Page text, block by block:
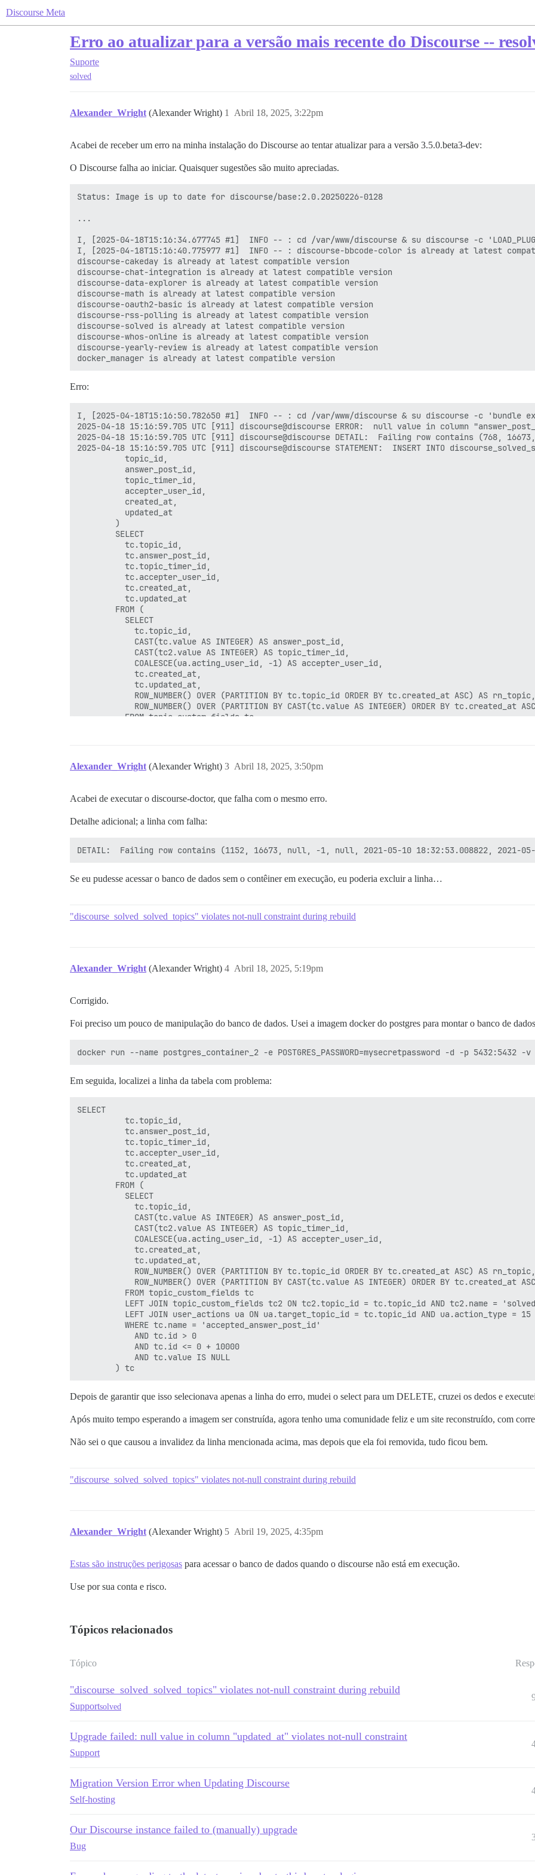
Discourse Meta
Erro ao atualizar para a versão mais recente do Discourse --
Suporte
solved
Alexander_Wright (Alexander Wright) Abril 18, 2025, 3:22pm
1
Acabei de receber um erro na minha instalação do Discourse ao tentar atualizar para a versão 3.5.0.beta3-dev:
O Discourse falha ao iniciar. Quaisquer sugestões são muito apreciadas.
Status: Image is up to date for discourse/base:2.0.20250226-0128
...
I, [2025-04-18T15:16:34.677745 #1]  INFO -- : cd /var/www/discourse & su discourse -c
I, [2025-04-18T15:16:40.775977 #1]  INFO -- : discourse-bbcode-color is already at latest
discourse-cakeday is already at latest compatible version
discourse-chat-integration is already at latest compatible version
discourse-data-explorer is already at latest compatible version
discourse-math is already at latest compatible version
discourse-oauth2-basic is already at latest compatible version
discourse-rss-polling is already at latest compatible version
discourse-solved is already at latest compatible version
discourse-whos-online is already at latest compatible version
discourse-yearly-review is already at latest compatible version
Erro:
I, [2025-04-18T15:16:50.782650 #1]  INFO -- : cd /var/www/discourse & su discourse -c 'bundle
2025-04-18 15:16:59.705 UTC [911] discourse@discourse ERROR:  null value in column
2025-04-18 15:16:59.705 UTC [911] discourse@discourse DETAIL:  Failing row contains (768,
2025-04-18 15:16:59.705 UTC [911] discourse@discourse STATEMENT:  INSERT INTO
          topic_id,
          answer_post_id,
          topic_timer_id,
          accepter_user_id,
          created_at,
          updated_at
        )
        SELECT
          tc.topic_id,
          tc.answer_post_id,
          tc.topic_timer_id,
          tc.accepter_user_id,
          tc.created_at,
          tc.updated_at
        FROM (
          SELECT
            tc.topic_id,
            CAST(tc.value AS INTEGER) AS answer_post_id,
            CAST(tc2.value AS INTEGER) AS topic_timer_id,
            COALESCE(ua.acting_user_id, -1) AS accepter_user_id,
            tc.created_at,
            tc.updated_at,
            ROW_NUMBER() OVER (PARTITION BY tc.topic_id ORDER BY tc.created_at ASC) AS rn_topic,
ROW_NUMBER() OVER (PARTITION BY CAST(tc.value AS INTEGER) ORDER BY tc.created_at
          FROM topic_custom_fields tc
            AND tc.id > 0
            AND tc.id <= 0 + 10000
        ON CONFLICT DO NOTHING
rake aborted!
Alexander_Wright (Alexander Wright) Abril 18, 2025, 3:50pm
3
Acabei de executar o discourse-doctor, que falha com o mesmo erro.
Detalhe adicional; a linha com falha:
Se eu pudesse acessar o banco de dados sem o contêiner em execução, eu poderia excluir a linha…
"discourse_solved_solved_topics" violates not-null constraint during rebuild
Alexander_Wright (Alexander Wright) Abril 18, 2025, 5:19pm
4
Corrigido.
Foi preciso um pouco de manipulação do banco de dados. Usei a imagem docker do postgres para montar o banco de
Em seguida, localizei a linha da tabela com problema:
SELECT
          tc.topic_id,
          tc.answer_post_id,
          tc.topic_timer_id,
          tc.accepter_user_id,
          tc.created_at,
          tc.updated_at
        FROM (
          SELECT
            tc.topic_id,
            CAST(tc.value AS INTEGER) AS answer_post_id,
            CAST(tc2.value AS INTEGER) AS topic_timer_id,
            COALESCE(ua.acting_user_id, -1) AS accepter_user_id,
            tc.created_at,
            tc.updated_at,
            ROW_NUMBER() OVER (PARTITION BY tc.topic_id ORDER BY tc.created_at ASC) AS rn_topic,
ROW_NUMBER() OVER (PARTITION BY CAST(tc.value AS INTEGER) ORDER BY tc.created_at
          FROM topic_custom_fields tc
LEFT JOIN topic_custom_fields tc2 ON tc2.topic_id = tc.topic_id AND tc2.name =
          LEFT JOIN user_actions ua ON ua.target_topic_id = tc.topic_id AND ua.action_type = 15
          WHERE tc.name = 'accepted_answer_post_id'
            AND tc.id > 0
            AND tc.id <= 0 + 10000
            AND tc.value IS NULL
Depois de garantir que isso selecionava apenas a linha do erro, mudei o select para um DELETE, cruzei os dedos e
Após muito tempo esperando a imagem ser construída, agora tenho uma comunidade feliz e um site reconstruído, com
Não sei o que causou a invalidez da linha mencionada acima, mas depois que ela foi removida, tudo ficou bem.
"discourse_solved_solved_topics" violates not-null constraint during rebuild
Alexander_Wright (Alexander Wright) Abril 19, 2025, 4:35pm
5
Estas são instruções perigosas para acessar o banco de dados quando o discourse não está em execução.
Use por sua conta e risco.
Tópicos relacionados
Tópico
"discourse_solved_solved_topics" violates not-null constraint during rebuild
Supportsolved
Upgrade failed: null value in column "updated_at" violates not-null constraint
Support
Migration Version Error when Updating Discourse
Self-hosting
Our Discourse instance failed to (manually) upgrade
Bug